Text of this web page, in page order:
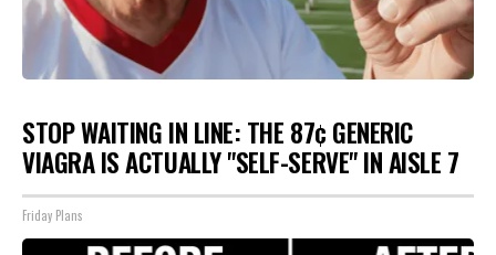
STOP WAITING IN LINE: THE 87¢ GENERIC
VIAGRA IS ACTUALLY "SELF-SERVE" IN AISLE 7
Friday Plans